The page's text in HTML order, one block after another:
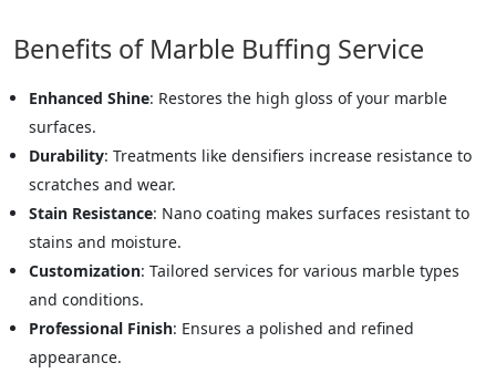
Benefits of Marble Buffing Service
Enhanced Shine: Restores the high gloss of your marble
surfaces.
Durability: Treatments like densifiers increase resistance to
scratches and wear.
Stain Resistance: Nano coating makes surfaces resistant to
stains and moisture.
Customization: Tailored services for various marble types
and conditions.
Professional Finish: Ensures a polished and refined
appearance.